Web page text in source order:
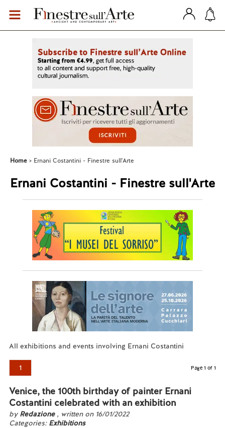
Home Ernani Costantini - Finestre sull'Arte
Ernani Costantini - Finestre sull'Arte
All exhibitions and events involving Ernani Costantini
1 Page 1 of 1
Venice, the 100th birthday of painter Ernani
Costantini celebrated with an exhibition
by Redazione , written on 16/01/2022
Categories: Exhibitions